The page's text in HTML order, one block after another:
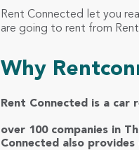
Rent Connected let you
are going to rent from
Why
Rent Connected is a
over 100 companies in
Connected also